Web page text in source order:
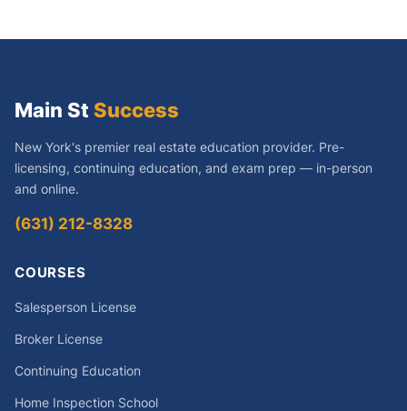
Main St Success
New York's premier real estate education provider. Pre-
licensing, continuing education, and exam prep — in-person
and online.
(631) 212-8328
COURSES
Salesperson License
Broker License
Continuing Education
Home Inspection School